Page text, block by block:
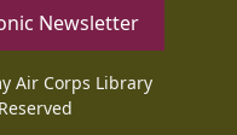
Newsletter
Air Corps Library